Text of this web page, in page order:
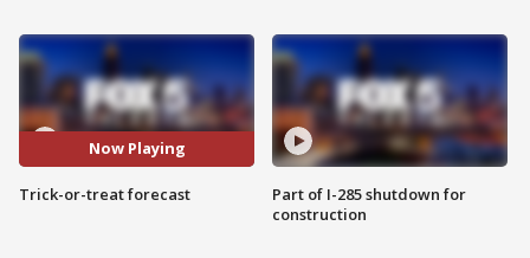
Now Playing
Trick-or-treat forecast
Part of I-285 shutdown for
construction